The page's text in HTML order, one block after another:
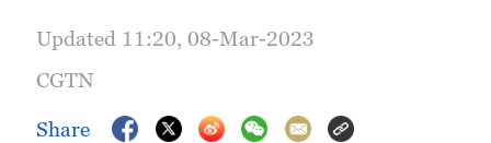
Updated 11:20, 08-Mar-2023
CGTN
Share